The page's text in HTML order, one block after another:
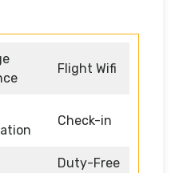
Flight Wifi
Check-in
Duty-Free